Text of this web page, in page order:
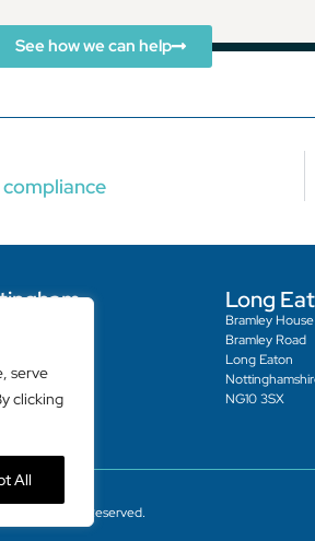
serve
clicking
All
See how we can help
Long
Bramley House
Bramley Road
Long Eaton
NG10 3SX
All Rights Reserved.